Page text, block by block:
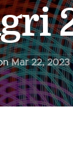
Mar 22, 2023